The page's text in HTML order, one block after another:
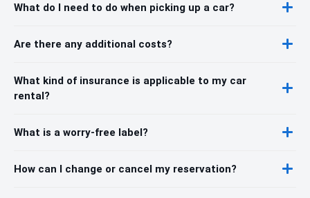
What do I need to do when picking up a car?
Are there any additional costs?
What kind of insurance is applicable to my car
rental?
What is a worry-free label?
How can I change or cancel my reservation?